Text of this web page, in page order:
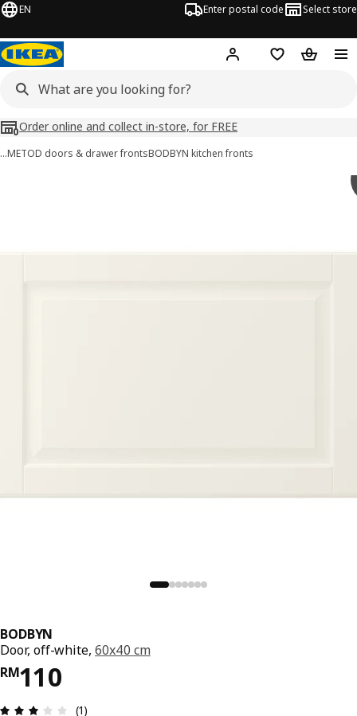
EN Enter postal code Select store
Hej! Log inShopping list
Order online and collect in-store, for FREE
…METOD doors & drawer frontsBODBYN kitchen fronts
BODBYN
Door, off-white,60x40 cm
RM110
Price RM 110
Review: 3 out of 5 stars. Total reviews: 1
(1)